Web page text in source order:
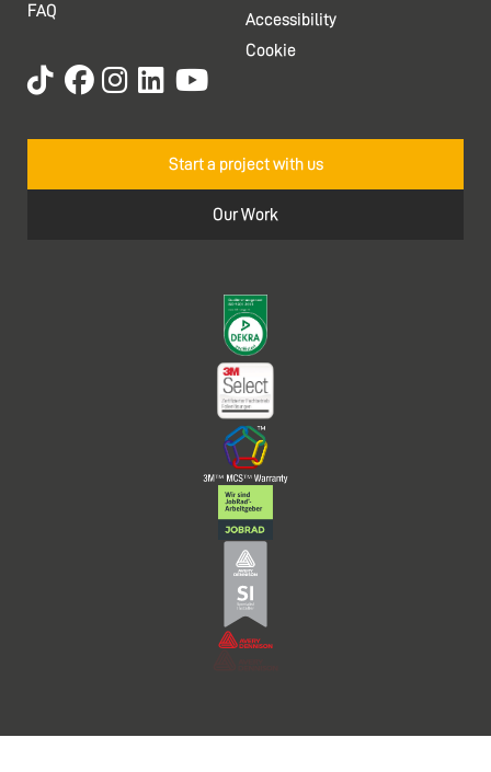
FAQ
Accessibility
Cookie
Start a project with us
Our Work